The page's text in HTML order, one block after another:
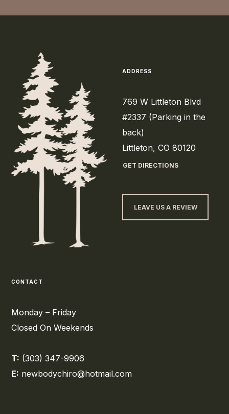
ADDRESS
769 W Littleton Blvd
#2337 (Parking in the
back)
Littleton, CO 80120
GET DIRECTIONS
LEAVE US A REVIEW
CONTACT
Monday – Friday
Closed On Weekends
T: (303) 347-9906
E: newbodychiro@hotmail.com